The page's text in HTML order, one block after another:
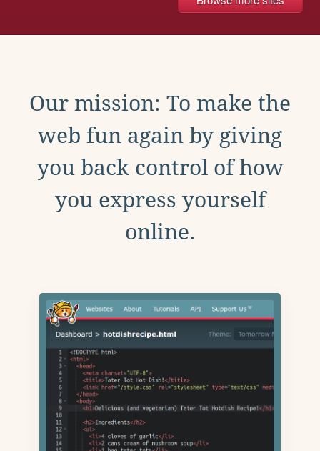
Our mission: To make the
web fun again by giving
you back control of how
you express yourself
online.